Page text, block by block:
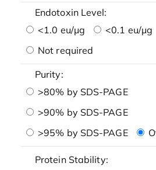
Endotoxin Level:
<1.0 eu/μg
<0.1 eu/μg
Not required
Purity:
>80% by SDS-PAGE
>90% by SDS-PAGE
>95% by SDS-PAGE
Protein Stability: